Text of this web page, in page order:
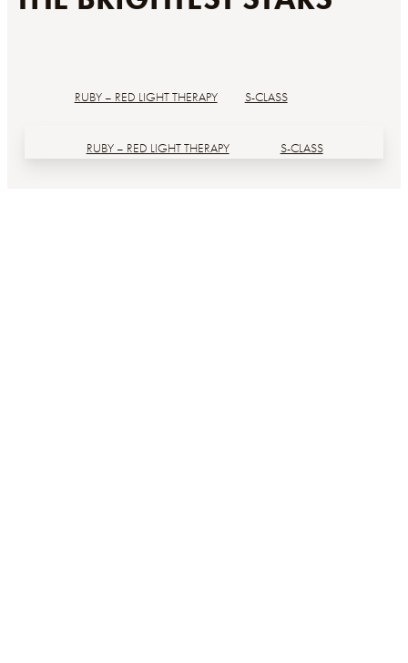
RUBY – RED LIGHT THERAPY S-CLASS
RUBY – RED LIGHT THERAPY S-CLASS